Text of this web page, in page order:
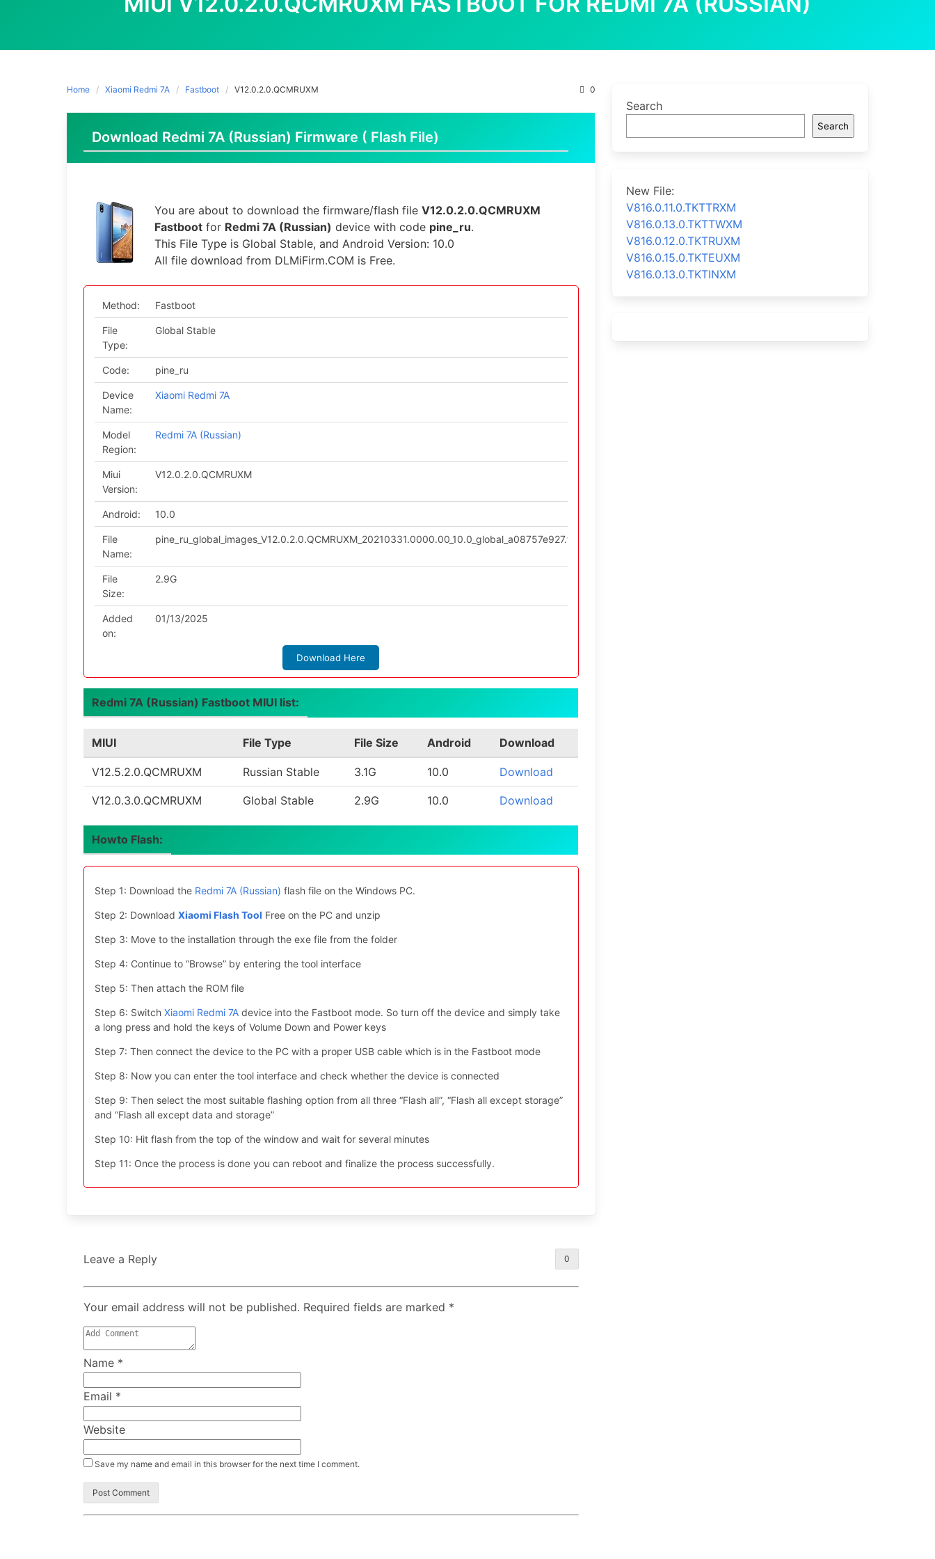
Home Xiaomi Redmi 7A Fastboot V12.0.2.0.QCMRUXM 0
Download Redmi 7A (Russian) Firmware ( Flash File)
You are about to download the firmware/flash file V12.0.2.0.QCMRUXM
Fastboot for Redmi 7A (Russian) device with code pine_ru.
This File Type is Global Stable, and Android Version: 10.0
All file download from DLMiFirm.COM is Free.
Method: Fastboot
File
Type:
Global Stable
Code: pine_ru
Device
Name:
Xiaomi Redmi 7A
Model
Region:
Redmi 7A (Russian)
Miui
Version:
V12.0.2.0.QCMRUXM
Android: 10.0
File
Name:
pine_ru_global_images_V12.0.2.0.QCMRUXM_20210331.0000.00_10.0_global_a08757e927.tgz
File
Size:
2.9G
Added
on:
01/13/2025
Download Here
Redmi 7A (Russian) Fastboot MIUI list:
MIUI File Type File Size Android Download
V12.5.2.0.QCMRUXM Russian Stable 3.1G 10.0 Download
V12.0.3.0.QCMRUXM Global Stable 2.9G 10.0 Download
Howto Flash:
Step 1: Download the Redmi 7A (Russian) flash file on the Windows PC.
Step 2: Download Xiaomi Flash Tool Free on the PC and unzip
Step 3: Move to the installation through the exe file from the folder
Step 4: Continue to “Browse” by entering the tool interface
Step 5: Then attach the ROM file
Step 6: Switch Xiaomi Redmi 7A device into the Fastboot mode. So turn off the device and simply take
a long press and hold the keys of Volume Down and Power keys
Step 7: Then connect the device to the PC with a proper USB cable which is in the Fastboot mode
Step 8: Now you can enter the tool interface and check whether the device is connected
Step 9: Then select the most suitable flashing option from all three “Flash all”, “Flash all except storage”
and “Flash all except data and storage”
Step 10: Hit flash from the top of the window and wait for several minutes
Step 11: Once the process is done you can reboot and finalize the process successfully.
Leave a Reply 0
Your email address will not be published. Required fields are marked *
Name *
Email *
Website
Save my name and email in this browser for the next time I comment.
Search
Search
New File:
V816.0.11.0.TKTTRXM
V816.0.13.0.TKTTWXM
V816.0.12.0.TKTRUXM
V816.0.15.0.TKTEUXM
V816.0.13.0.TKTINXM